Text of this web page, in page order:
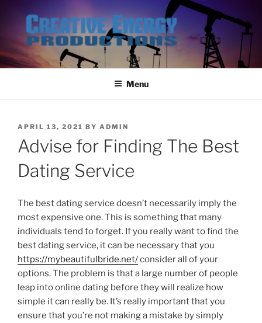
content
Menu
POSTED
APRIL 13, 2021 BY ADMIN
Advise for Finding The Best
Dating Service
The best dating service doesn’t necessarily imply the
most expensive one. This is something that many
individuals tend to forget. If you really want to find the
best dating service, it can be necessary that you
https://mybeautifulbride.net/consider all of your
options. The problem is that a large number of people
leap into online dating before they will realize how
simple it can really be. It’s really important that you
ensure that you’re not making a mistake by simply